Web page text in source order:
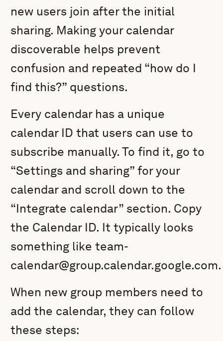
new users join after the initial
sharing. Making your calendar
discoverable helps prevent
confusion and repeated “how do I
find this?” questions.
Every calendar has a unique
calendar ID that users can use to
subscribe manually. To find it, go to
“Settings and sharing” for your
calendar and scroll down to the
“Integrate calendar” section. Copy
the Calendar ID. It typically looks
something like team-
calendar@group.calendar.google.com.
When new group members need to
add the calendar, they can follow
these steps: